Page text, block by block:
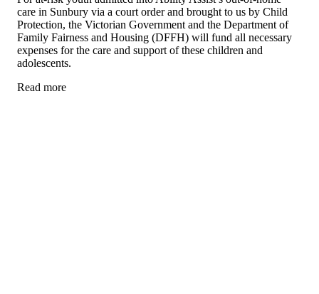
care in Sunbury via a court order and brought to us by Child
Protection, the Victorian Government and the Department of
Family Fairness and Housing (DFFH) will fund all necessary
expenses for the care and support of these children and
adolescents.
Read more